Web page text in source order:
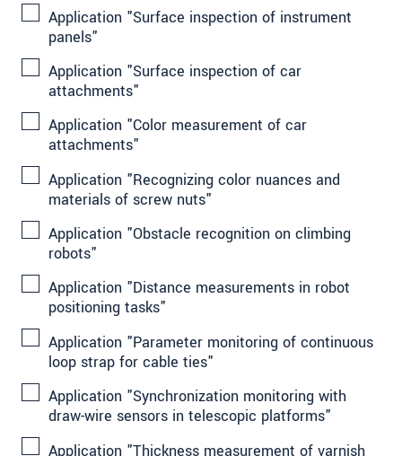
Application "Surface inspection of instrument
panels"
Application "Surface inspection of car
attachments"
Application "Color measurement of car
attachments"
Application "Recognizing color nuances and
materials of screw nuts"
Application "Obstacle recognition on climbing
robots"
Application "Distance measurements in robot
positioning tasks"
Application "Parameter monitoring of continuous
loop strap for cable ties"
Application "Synchronization monitoring with
draw-wire sensors in telescopic platforms"
Application "Thickness measurement of varnish